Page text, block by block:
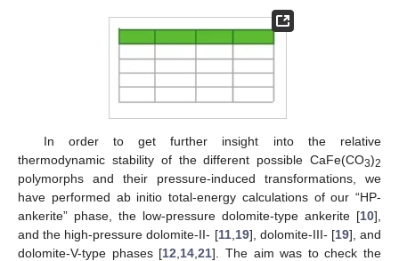
In order to get further insight into the relative
thermodynamic stability of the different possible CaFe(CO3)2
polymorphs and their pressure-induced transformations, we
have performed ab initio total-energy calculations of our “HP-
ankerite” phase, the low-pressure dolomite-type ankerite [10],
and the high-pressure dolomite-II- [11, 19], dolomite-III- [19], and
dolomite-V-type phases [12 14 ,21]. The aim was to check the
12. May
13. May
14. May
15. May
16. May
17. May
18. May
19. May
20. May
22. May
23. May
24. May
25. May
26. May
27. May
28. May
29. May
30. May
1. Jun
2. Jun
3. Jun
4. Jun
5. Jun
6. Jun
7. Jun
8. Jun
9. Jun
11. Jun
12. Jun
13. Jun
14. Jun
15. Jun
16. Jun
17. Jun
18. Jun
19. Jun
21. Jun
22. Jun
23. Jun
24. Jun
25. Jun
26. Jun
27. Jun
28. Jun
29. Jun
11. Jul
12. Jul
13. Jul
14. Jul
15. Jul
16. Jul
17. Jul
18. Jul
19. Jul
21. Jul
22. Jul
23. Jul
24. Jul
25. Jul
26. Jul
27. Jul
28. Jul
29. Jul
31. Jul
1. Aug
2. Aug
3. Aug
4. Aug
5. Aug
6. Aug
7. Aug
8. Aug